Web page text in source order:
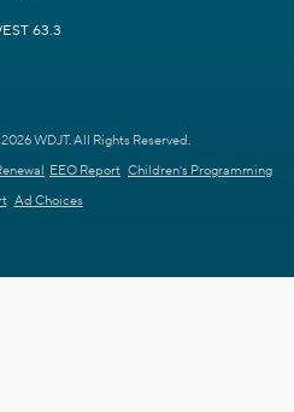
63.3
WDJT. All Rights Reserved.
EEO Report Children's Programming
Ad Choices